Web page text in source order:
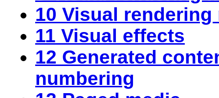
10 Visual
11 Visual effects
12 Generated
numbering